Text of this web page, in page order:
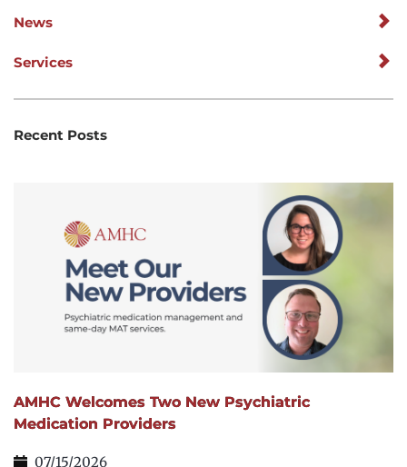
News
Services
Recent Posts
AMHC Welcomes Two New Psychiatric
Medication Providers
07/15/2026